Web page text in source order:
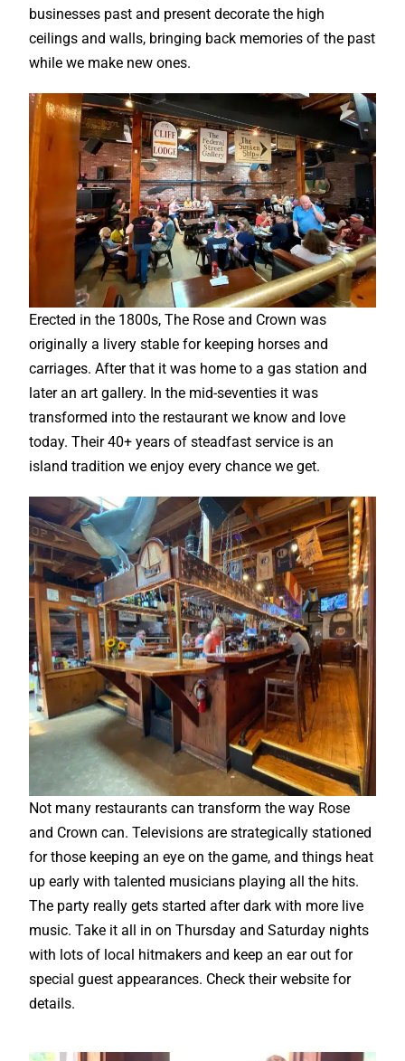
businesses past and present decorate the high
ceilings and walls, bringing back memories of the past
while we make new ones.
Erected in the 1800s, The Rose and Crown was
originally a livery stable for keeping horses and
carriages. After that it was home to a gas station and
later an art gallery. In the mid-seventies it was
transformed into the restaurant we know and love
today. Their 40+ years of steadfast service is an
island tradition we enjoy every chance we get.
Not many restaurants can transform the way Rose
and Crown can. Televisions are strategically stationed
for those keeping an eye on the game, and things heat
up early with talented musicians playing all the hits.
The party really gets started after dark with more live
music. Take it all in on Thursday and Saturday nights
with lots of local hitmakers and keep an ear out for
special guest appearances. Check their website for
details.